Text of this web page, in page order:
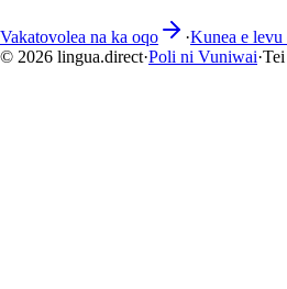
Vakatovolea na ka oqo ·Kunea e
© 2026 lingua.direct·Poli ni Vuniwai·Tei